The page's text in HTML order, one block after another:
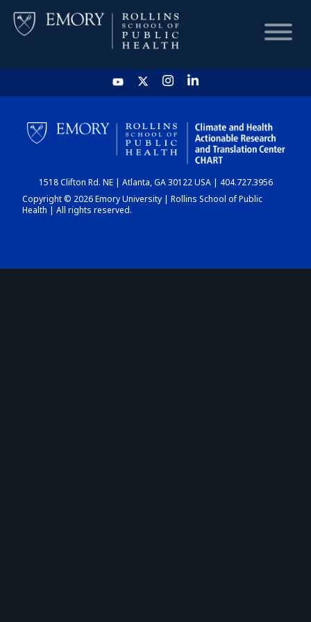
HOME
CHART
DASHBOARD
1518 Clifton Rd. NE | Atlanta, GA 30122 USA | 404.727.3956
Copyright © 2026 Emory University | Rollins School of Public
Health | All rights reserved.